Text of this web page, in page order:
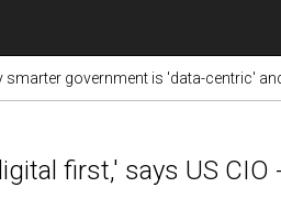
smarter government is 'data-centric'
first,' says US CIO